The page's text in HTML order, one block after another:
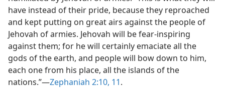
have instead of their pride, because they reproached
and kept putting on great airs against the people of
Jehovah of armies. Jehovah will be fear-inspiring
against them; for he will certainly emaciate all the
gods of the earth, and people will bow down to him,
each one from his place, all the islands of the
nations.”—Zephaniah 2:10, 11.